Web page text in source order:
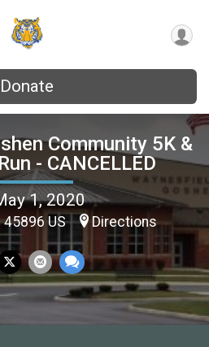
Donate
Community 5K &
- CANCELLED
1, 2020
45896 US Directions